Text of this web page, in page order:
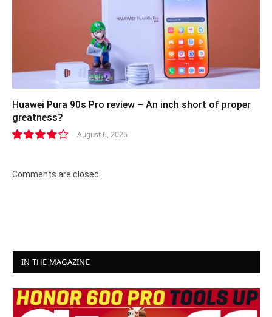
Huawei Pura 90s Pro review – An inch short of proper
greatness?
August 6, 2026
Comments are closed.
IN THE MAGAZINE